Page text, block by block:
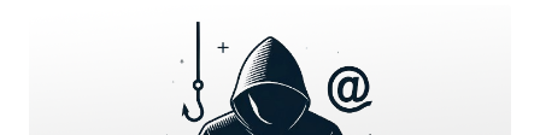
internet service provider (ISP) from Eastern Asia. The activity
originated from a Mirai -variant botnet. "The attack lasted only 80
seconds and originated from over 13,000 IoT devices," Cloudflare's
Omer Yoachimik and Jorge Pacheco said in a report. That said, the
average unique source IP address observed per second was 5,500,